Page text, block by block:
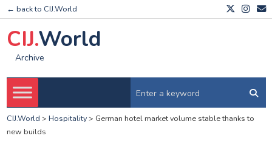
← back to CIJ.World
CIJ.World
Archive
CIJ.World > Hospitality> German hotel market volume stable thanks to
new builds